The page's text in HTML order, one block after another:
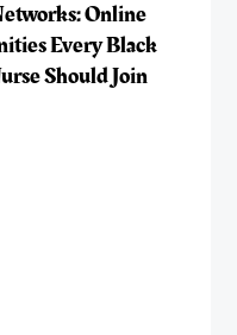
Online
Every Black
Should Join